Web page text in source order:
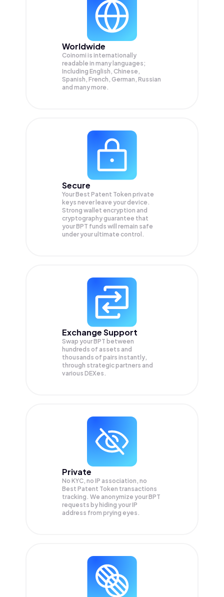
Worldwide
Coinomi is internationally
readable in many languages;
Including English, Chinese,
Spanish, French, German, Russian
and many more.
Secure
Your Best Patent Token private
keys never leave your device.
Strong wallet encryption and
cryptography guarantee that
yourBPT funds will remain safe
under your ultimate control.
Exchange Support
Swap yourBPT between
hundreds of assets and
thousands of pairs instantly,
through strategic partners and
various DEXes.
Private
No KYC, no IP association, no
Best Patent Token transactions
tracking. We anonymize yourBPT
requests by hiding your IP
address from prying eyes.